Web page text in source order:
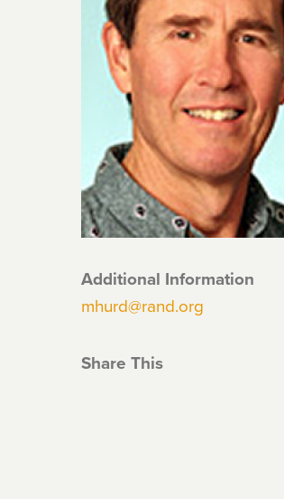
Additional Information
mhurd@rand.org
Share This